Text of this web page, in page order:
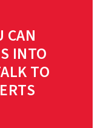
CAN
INTO
TO